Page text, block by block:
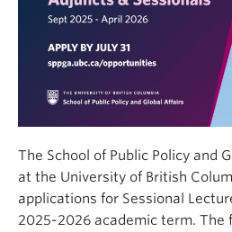
The School of Public Policy and
at the University of British
applications for Sessional
2025-2026 academic term. The